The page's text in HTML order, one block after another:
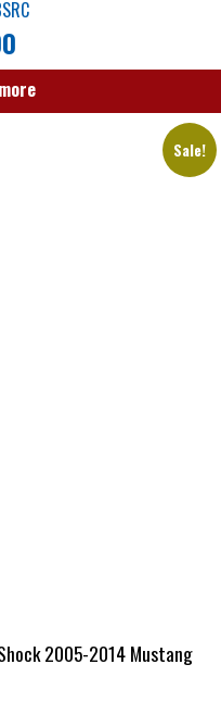
Sale!
2005-2014 Mustang